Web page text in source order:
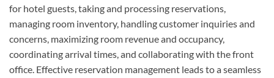
for hotel guests, taking and processing reservations,
managing room inventory, handling customer inquiries and
concerns, maximizing room revenue and occupancy,
coordinating arrival times, and collaborating with the front
office. Effective reservation management leads to a seamless